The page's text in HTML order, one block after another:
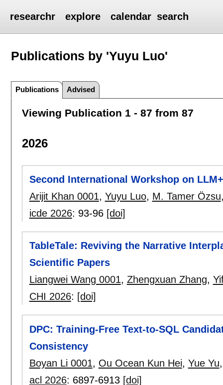
researchr explore calendar search
Publications by 'Yuyu Luo'
Publications Advised
Viewing Publication 1 - 87 from 87
2026
Second International Workshop on
Arijit Khan 0001, Yuyu Luo, M. Tamer Özsu
icde 2026: 93-96 [doi]
TableTale: Reviving the Narrative
Scientific Papers
Liangwei Wang 0001, Zhengxuan Zhang,
CHI 2026: [doi]
DPC: Training-Free Text-to-SQL
Consistency
Boyan Li 0001, Ou Ocean Kun Hei, Yue Yu
acl 2026: 6897-6913 [doi]